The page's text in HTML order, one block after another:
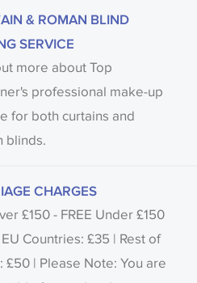
& ROMAN BLIND
SERVICE
more about Top
professional make-up
for both curtains and
blinds.
CHARGES
£150 - FREE Under £150
EU Countries: £35 | Rest of
£50 | Please Note: You are